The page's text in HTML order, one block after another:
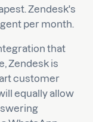
Zendesk's
per month.
that
Zendesk is
customer
equally allow